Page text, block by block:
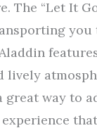
The “Let It
you
lively
great way to
experience